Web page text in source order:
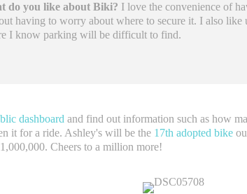
do you like about Biki? I love the convenience of
having to worry about where to secure it. I also like
I know parking will be difficult to find.
dashboard and find out information such as how
it for a ride. Ashley's will be the 17th adopted bike
Cheers to a million more!